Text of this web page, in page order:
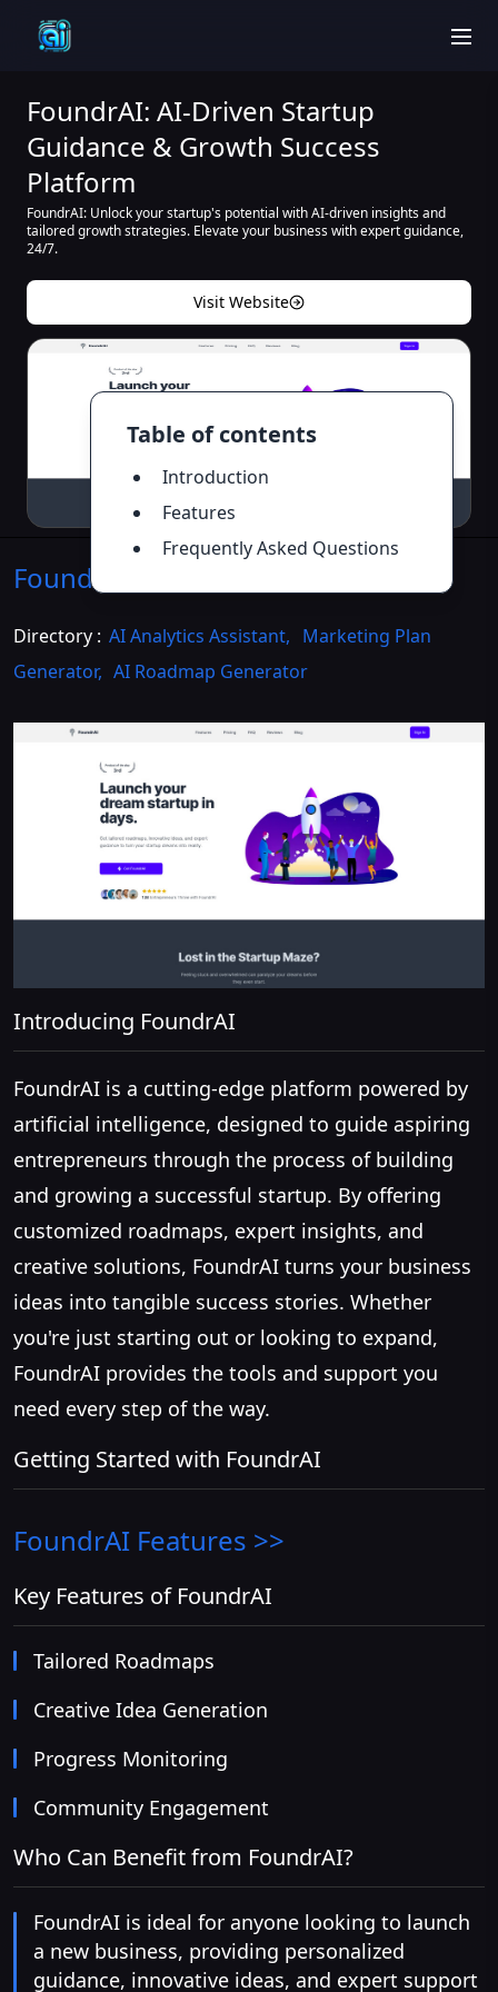
Table of contents
Introduction
Features
Frequently Asked Questions
FoundrAI: AI-Driven Startup
Guidance & Growth Success
Platform
FoundrAI: Unlock your startup's potential with AI-driven insights and
tailored growth strategies. Elevate your business with expert guidance,
24/7.
Visit Website
FoundrAI
Directory : AI Analytics Assistant, Marketing Plan
Generator, AI Roadmap Generator
Introducing FoundrAI
FoundrAI is a cutting-edge platform powered by
artificial intelligence, designed to guide aspiring
entrepreneurs through the process of building
and growing a successful startup. By offering
customized roadmaps, expert insights, and
creative solutions, FoundrAI turns your business
ideas into tangible success stories. Whether
you're just starting out or looking to expand,
FoundrAI provides the tools and support you
need every step of the way.
Getting Started with FoundrAI
FoundrAI Features >>
Key Features of FoundrAI
Tailored Roadmaps
Creative Idea Generation
Progress Monitoring
Community Engagement
Who Can Benefit from FoundrAI?
FoundrAI is ideal for anyone looking to launch
a new business, providing personalized
guidance, innovative ideas, and expert support